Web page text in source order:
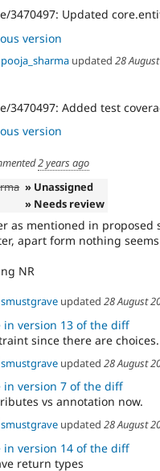
3470497: Updated
version
pooja_sharma updated 28
3470497: Added test
version
2 years ago
» Unassigned
» Needs review
as mentioned in proposed
apart form nothing
NR
smustgrave updated 28 August
version 13 of the diff
since there are choices.
smustgrave updated 28 August
version 7 of the diff
vs annotation now.
smustgrave updated 28 August
version 14 of the diff
return types